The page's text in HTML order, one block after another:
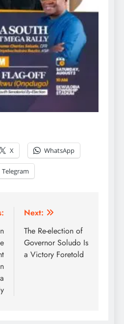
X WhatsApp
Telegram
Next:
The Re-election of
Governor Soludo Is
a Victory Foretold